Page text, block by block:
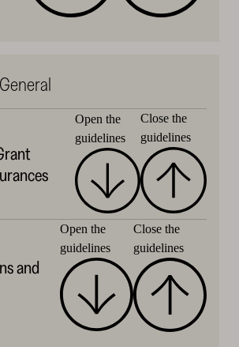
Open the
guidelines
Close the
guidelines
and
Open the
guidelines
Close the
guidelines